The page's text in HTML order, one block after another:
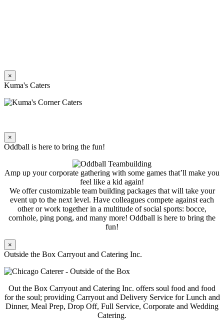
×
Kuma's Caters
×
Oddball is here to bring the fun!
Amp up your corporate gathering with some games that’ll make you
feel like a kid again!
We offer customizable team building packages that will take your
event up to the next level. Have colleagues compete against each
other or work together in a multitude of social sports: bocce,
cornhole, ping pong, and many more! Oddball is here to bring the
fun!
×
Outside the Box Carryout and Catering Inc.
Out the Box Carryout and Catering Inc. offers soul food and food
for the soul; providing Carryout and Delivery Service for Lunch and
Dinner, Meal Prep, Drop Off, Full Service, Corporate and Wedding
Catering.